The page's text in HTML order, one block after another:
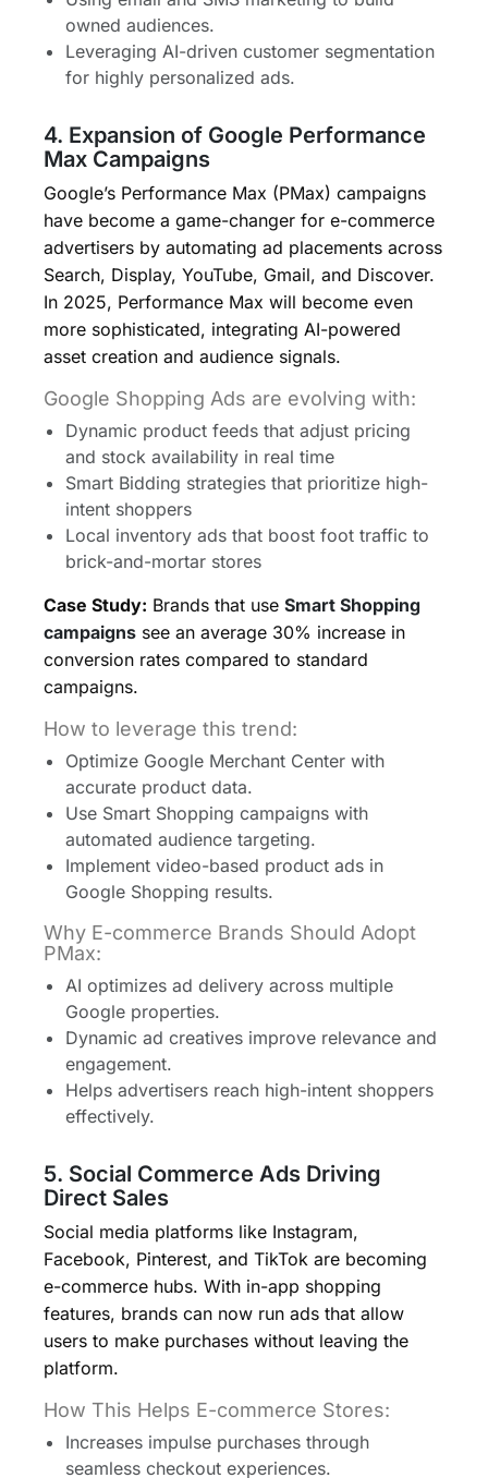
owned audiences.
Leveraging AI-driven customer segmentation
for highly personalized ads.
4. Expansion of Google Performance
Max Campaigns
Google’s Performance Max (PMax) campaigns
have become a game-changer for e-commerce
advertisers by automating ad placements across
Search, Display, YouTube, Gmail, and Discover.
In 2025, Performance Max will become even
more sophisticated, integrating AI-powered
asset creation and audience signals.
Google Shopping Ads are evolving with:
Dynamic product feeds that adjust pricing
and stock availability in real time
Smart Bidding strategies that prioritize high-
intent shoppers
Local inventory ads that boost foot traffic to
brick-and-mortar stores
Case Study: Brands that use Smart Shopping
campaigns see an average 30% increase in
conversion rates compared to standard
campaigns.
How to leverage this trend:
Optimize Google Merchant Center with
accurate product data.
Use Smart Shopping campaigns with
automated audience targeting.
Implement video-based product ads in
Google Shopping results.
Why E-commerce Brands Should Adopt
PMax:
AI optimizes ad delivery across multiple
Google properties.
Dynamic ad creatives improve relevance and
engagement.
Helps advertisers reach high-intent shoppers
effectively.
5. Social Commerce Ads Driving
Direct Sales
Social media platforms like Instagram,
Facebook, Pinterest, and TikTok are becoming
e-commerce hubs. With in-app shopping
features, brands can now run ads that allow
users to make purchases without leaving the
platform.
How This Helps E-commerce Stores:
Increases impulse purchases through
seamless checkout experiences.